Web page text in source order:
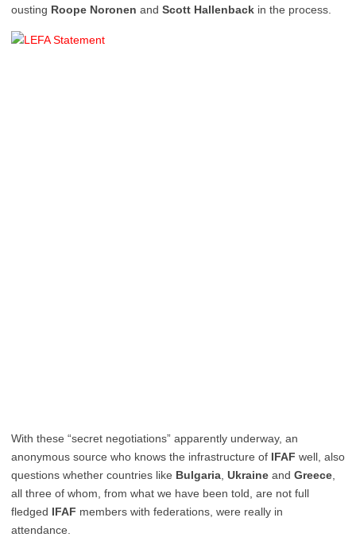
ousting Roope Noronen and Scott Hallenback in the process.
With these “secret negotiations” apparently underway, an
anonymous source who knows the infrastructure of IFAF well, also
questions whether countries like Bulgaria Ukraine and Greece
all three of whom, from what we have been told, are not full
fledged IFAF members with federations, were really in
attendance.